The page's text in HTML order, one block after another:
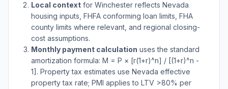
Local context for Winchester reflects Nevada
housing inputs, FHFA conforming loan limits, FHA
county limits where relevant, and regional closing-
cost assumptions.
Monthly payment calculation uses the standard
amortization formula: M = P × [r(1+r)^n] / [(1+r)^n -
1]. Property tax estimates use Nevada effective
property tax rate; PMI applies to LTV >80% per